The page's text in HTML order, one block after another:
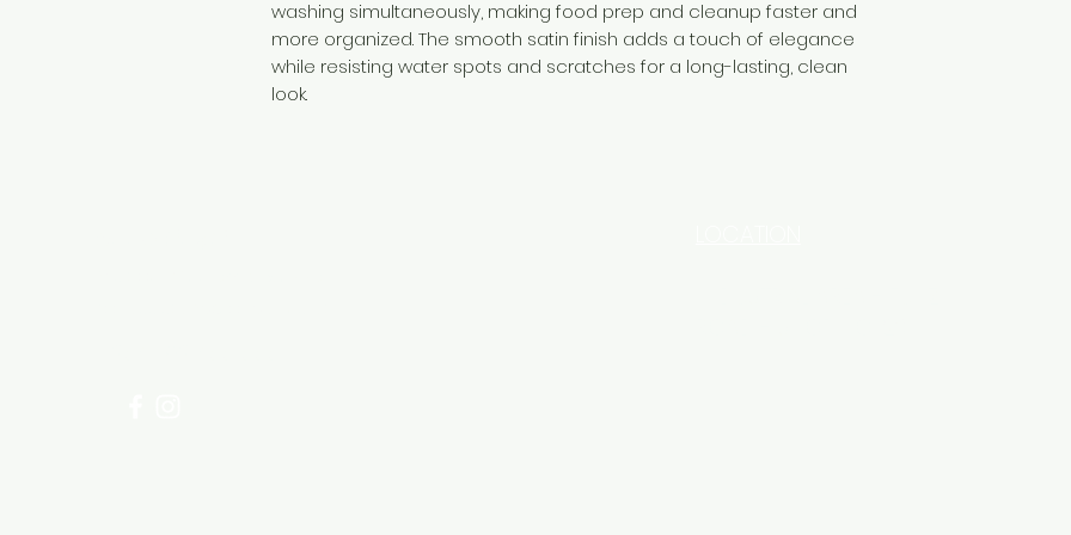
washing simultaneously, making food prep and cleanup faster and
more organized. The smooth satin finish adds a touch of elegance
while resisting water spots and scratches for a long-lasting, clean
look.